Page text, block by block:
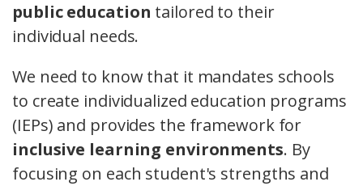
public education tailored to their
individual needs.
We need to know that it mandates schools
to create individualized education programs
(IEPs) and provides the framework for
inclusive learning environments. By
focusing on each student's strengths and